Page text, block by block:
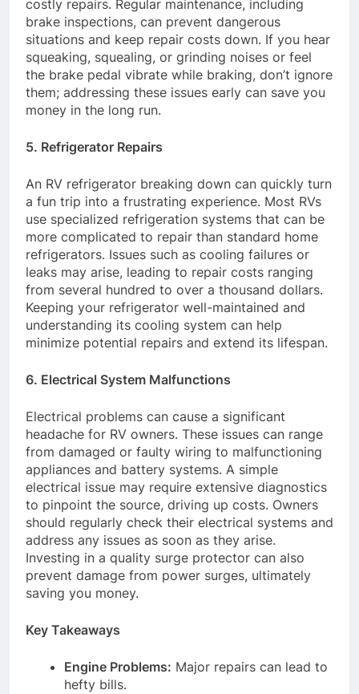
costly repairs. Regular maintenance, including
brake inspections, can prevent dangerous
situations and keep repair costs down. If you hear
squeaking, squealing, or grinding noises or feel
the brake pedal vibrate while braking, don’t ignore
them; addressing these issues early can save you
money in the long run.
5. Refrigerator Repairs
An RV refrigerator breaking down can quickly turn
a fun trip into a frustrating experience. Most RVs
use specialized refrigeration systems that can be
more complicated to repair than standard home
refrigerators. Issues such as cooling failures or
leaks may arise, leading to repair costs ranging
from several hundred to over a thousand dollars.
Keeping your refrigerator well-maintained and
understanding its cooling system can help
minimize potential repairs and extend its lifespan.
6. Electrical System Malfunctions
Electrical problems can cause a significant
headache for RV owners. These issues can range
from damaged or faulty wiring to malfunctioning
appliances and battery systems. A simple
electrical issue may require extensive diagnostics
to pinpoint the source, driving up costs. Owners
should regularly check their electrical systems and
address any issues as soon as they arise.
Investing in a quality surge protector can also
prevent damage from power surges, ultimately
saving you money.
Key Takeaways
Engine Problems: Major repairs can lead to
hefty bills.